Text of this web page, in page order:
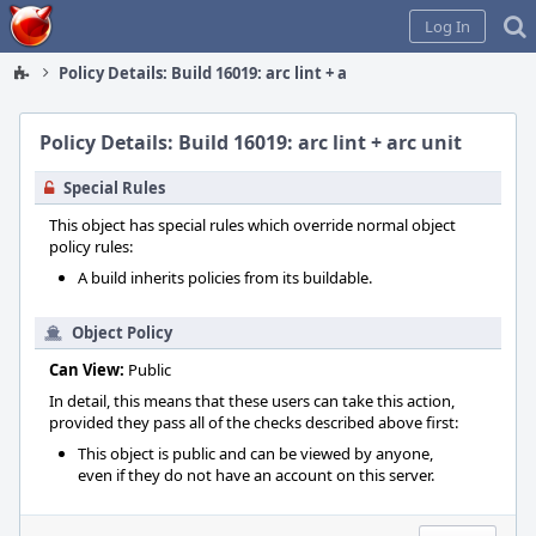
Home
Log In
Policy Details: Build 16019: arc lint + arc unit
Policy Details: Build 16019: arc lint + arc unit
Special Rules
This object has special rules which override normal object
policy rules:
A build inherits policies from its buildable.
Object Policy
Can View: Public
In detail, this means that these users can take this action,
provided they pass all of the checks described above first:
This object is public and can be viewed by anyone,
even if they do not have an account on this server.